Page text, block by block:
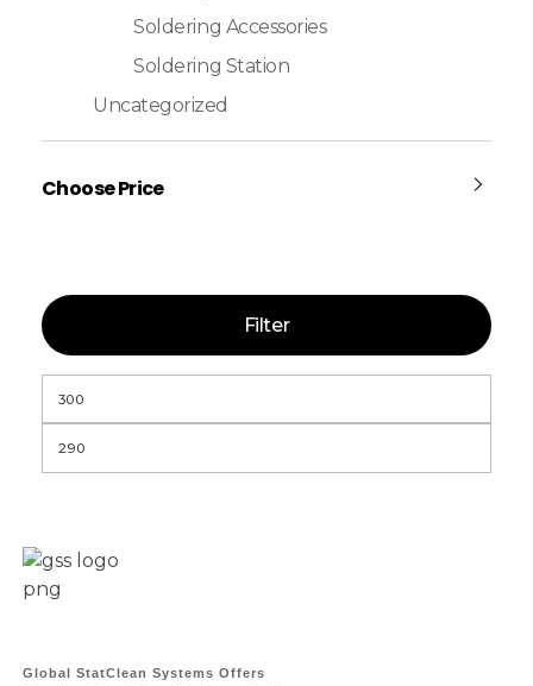
Soldering Accessories
Soldering Station
Uncategorized
Choose Price
Filter
Global StatClean Systems Offers